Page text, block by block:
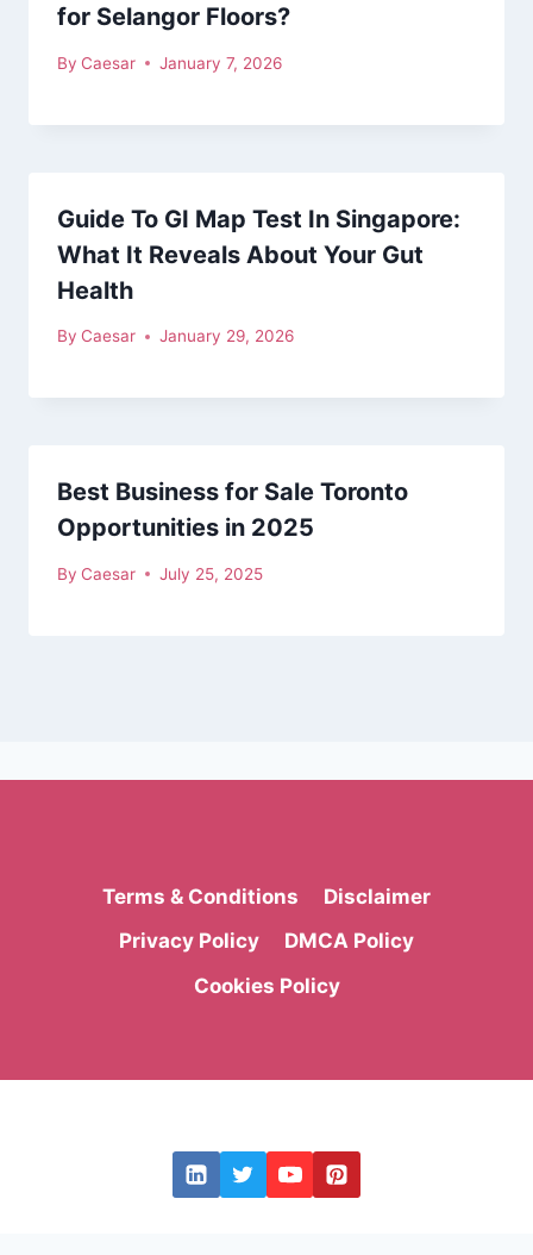
for Selangor Floors?
By Caesar January 7, 2026
Guide To GI Map Test In Singapore:
What It Reveals About Your Gut
Health
By Caesar January 29, 2026
Best Business for Sale Toronto
Opportunities in 2025
By Caesar July 25, 2025
Terms & Conditions
Disclaimer
Privacy Policy
DMCA Policy
Cookies Policy